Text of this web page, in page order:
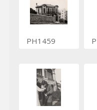
PH1459